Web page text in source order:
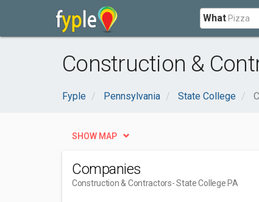
What
Construction &
Fyple Pennsylvania State College
SHOW MAP
Companies
Construction & Contractors- State College PA